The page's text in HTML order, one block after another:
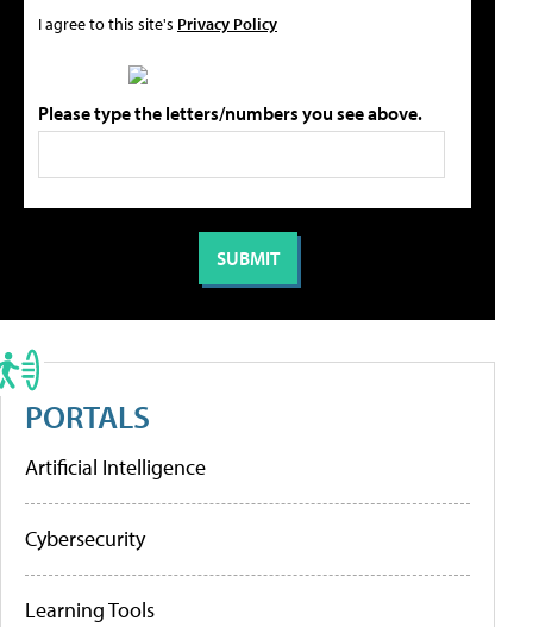
I agree to this site's Privacy Policy
Please type the letters/numbers you see above.
PORTALS
Artificial Intelligence
Cybersecurity
Learning Tools